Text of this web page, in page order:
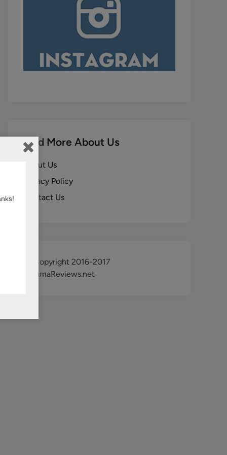
Find More About Us
About Us
Privacy Policy
Contact Us
@ Copyright 2016-2017
KdramaReviews.net